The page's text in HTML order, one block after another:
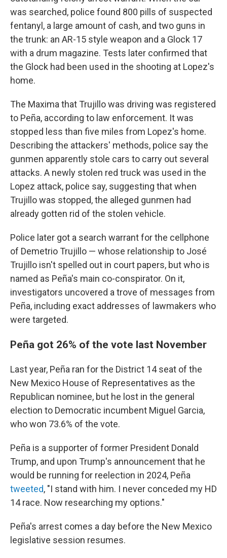
was searched, police found 800 pills of suspected
fentanyl, a large amount of cash, and two guns in
the trunk: an AR-15 style weapon and a Glock 17
with a drum magazine. Tests later confirmed that
the Glock had been used in the shooting at Lopez's
home.
The Maxima that Trujillo was driving was registered
to Peña, according to law enforcement. It was
stopped less than five miles from Lopez's home.
Describing the attackers' methods, police say the
gunmen apparently stole cars to carry out several
attacks. A newly stolen red truck was used in the
Lopez attack, police say, suggesting that when
Trujillo was stopped, the alleged gunmen had
already gotten rid of the stolen vehicle.
Police later got a search warrant for the cellphone
of Demetrio Trujillo — whose relationship to José
Trujillo isn't spelled out in court papers, but who is
named as Peña's main co-conspirator. On it,
investigators uncovered a trove of messages from
Peña, including exact addresses of lawmakers who
were targeted.
Peña got 26% of the vote last November
Last year, Peña ran for the District 14 seat of the
New Mexico House of Representatives as the
Republican nominee, but he lost in the general
election to Democratic incumbent Miguel Garcia,
who won 73.6% of the vote.
Peña is a supporter of former President Donald
Trump, and upon Trump's announcement that he
would be running for reelection in 2024, Peña
tweeted, "I stand with him. I never conceded my HD
14 race. Now researching my options."
Peña's arrest comes a day before the New Mexico
legislative session resumes.